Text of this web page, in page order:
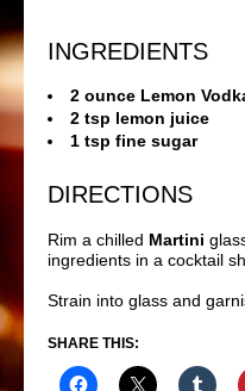
INGREDIENTS
2 ounce Lemon
2 tsp lemon juice
1 tsp fine sugar
DIRECTIONS
Rim a chilled Martini
ingredients in a cocktail
Strain into glass and
SHARE THIS: